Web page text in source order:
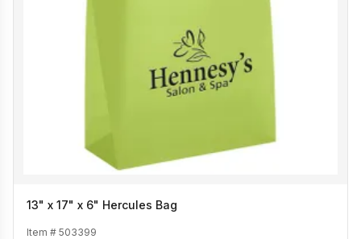
13" x 17" x 6" Hercules Bag
Item # 503399